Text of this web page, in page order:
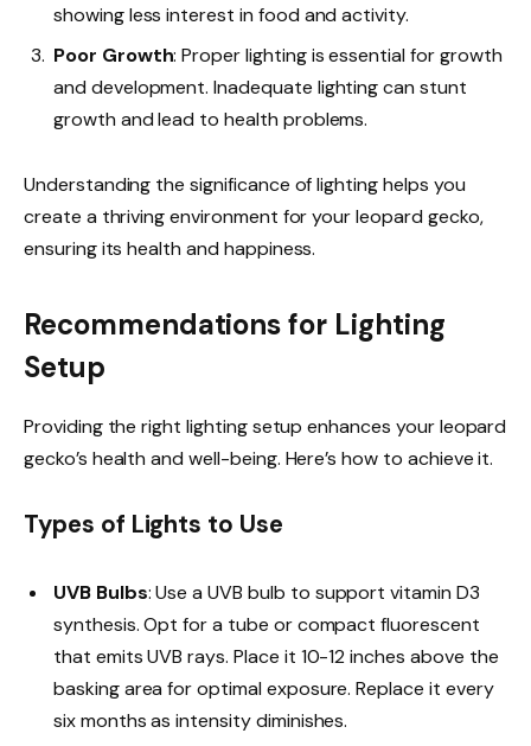
showing less interest in food and activity.
Poor Growth: Proper lighting is essential for growth
and development. Inadequate lighting can stunt
growth and lead to health problems.
Understanding the significance of lighting helps you
create a thriving environment for your leopard gecko,
ensuring its health and happiness.
Recommendations for Lighting
Setup
Providing the right lighting setup enhances your leopard
gecko’s health and well-being. Here’s how to achieve it.
Types of Lights to Use
UVB Bulbs: Use a UVB bulb to support vitamin D3
synthesis. Opt for a tube or compact fluorescent
that emits UVB rays. Place it 10-12 inches above the
basking area for optimal exposure. Replace it every
six months as intensity diminishes.